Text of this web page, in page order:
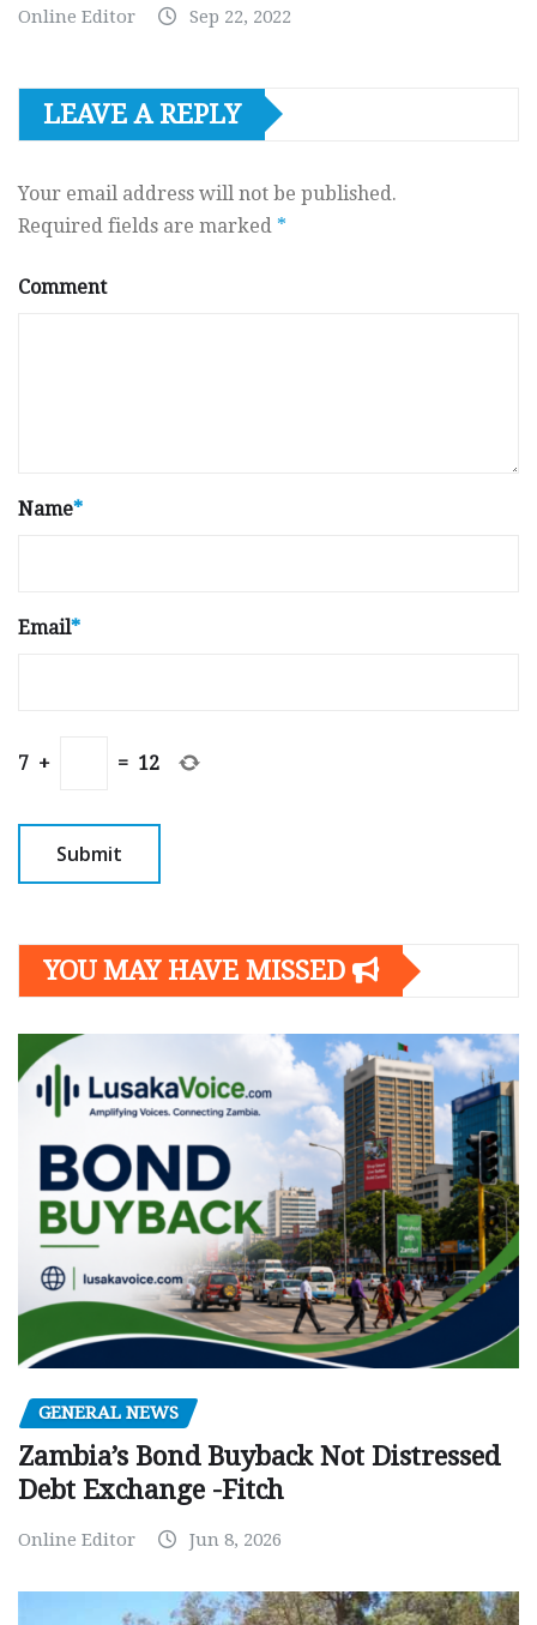
Online Editor Sep 22, 2022
LEAVE A REPLY
Your email address will not be published.
Required fields are marked *
Comment
Name*
Email*
7 + = 12
YOU MAY HAVE MISSED
GENERAL NEWS
Zambia’s Bond Buyback Not Distressed
Debt Exchange -Fitch
Online Editor Jun 8, 2026